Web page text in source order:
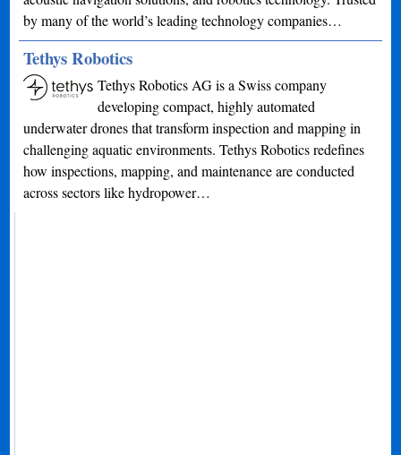
by many of the world’s leading technology companies…
Tethys Robotics
Tethys Robotics AG is a Swiss company
developing compact, highly automated
underwater drones that transform inspection and mapping in
challenging aquatic environments. Tethys Robotics redefines
how inspections, mapping, and maintenance are conducted
across sectors like hydropower…